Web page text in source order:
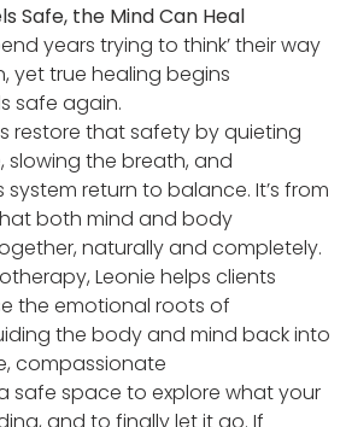
Safe, the Mind Can Heal
years trying to think’ their way
yet true healing begins
safe again.
restore that safety by quieting
slowing the breath, and
return to balance. It’s from
both mind and body
naturally and completely.
Leonie helps clients
the emotional roots of
the body and mind back into
compassionate
safe space to explore what your